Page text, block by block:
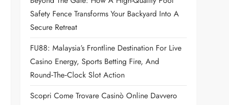
Safety Fence Transforms Your Backyard Into A
Secure Retreat
FU88: Malaysia’s Frontline Destination For Live
Casino Energy, Sports Betting Fire, And
Round‑the‑Clock Slot Action
Scopri Come Trovare Casinò Online Davvero